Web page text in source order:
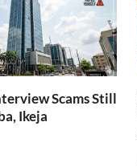
Scams Still
Ikeja